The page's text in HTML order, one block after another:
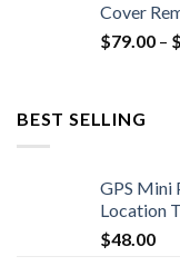
Cover
$79.00 – $
BEST SELLING
GPS Mini
Location
$48.00